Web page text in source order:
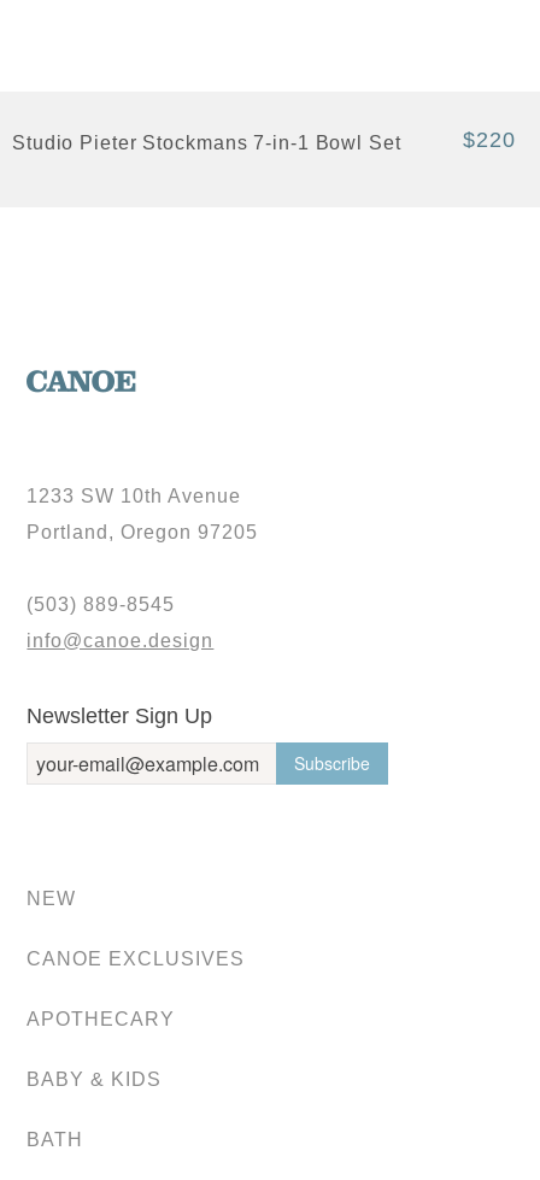
Studio Pieter Stockmans 7-in-1 Bowl Set $220
1233 SW 10th Avenue
Portland, Oregon 97205
(503) 889-8545
info@canoe.design
Newsletter Sign Up
NEW
CANOE EXCLUSIVES
APOTHECARY
BABY & KIDS
BATH